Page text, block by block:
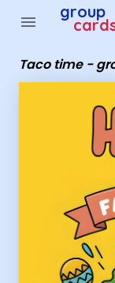
menu group
Taco time -
Group Cards -